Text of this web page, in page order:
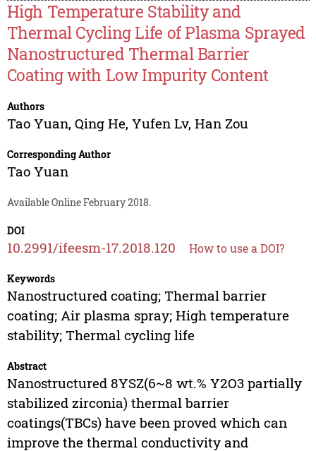
High Temperature Stability and
Thermal Cycling Life of Plasma Sprayed
Nanostructured Thermal Barrier
Coating with Low Impurity Content
Authors
Tao Yuan, Qing He, Yufen Lv, Han Zou
Corresponding Author
Tao Yuan
Available Online February 2018.
DOI
10.2991/ifeesm-17.2018.120 How to use a DOI?
Keywords
Nanostructured coating; Thermal barrier
coating; Air plasma spray; High temperature
stability; Thermal cycling life
Abstract
Nanostructured 8YSZ(6~8 wt.% Y2O3 partially
stabilized zirconia) thermal barrier
coatings(TBCs) have been proved which can
improve the thermal conductivity and